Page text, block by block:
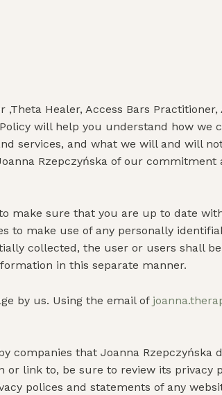
Healer, Access Bars Practitioner,
will help you understand how we
services, and what we will and will
Rzepczyńska of our
make sure that you are up to date
to make use of any personally
collected, the user or users shall
in this separate manner.
by us. Using the email of
companies that Joanna Rzepczyńska
link to, be sure to review its privacy
polices and statements of any